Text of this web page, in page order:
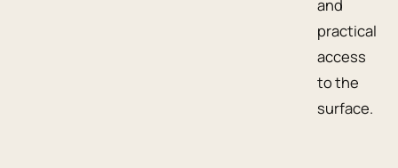
and
practical
access
to the
surface.